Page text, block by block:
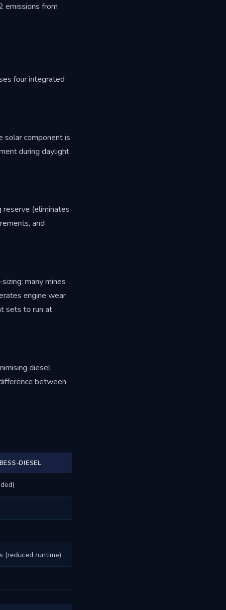
emissions from
four integrated
solar component is
during daylight
reserve (eliminates
and
many mines
engine wear
sets to run at
diesel
between
DIESEL
(reduced runtime)